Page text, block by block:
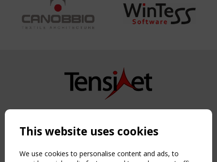
Copyright TensiNet 2015-2026. All rights reserved.
NAVIGATION
Home
This website uses cookies
We use cookies to personalise content and ads, to